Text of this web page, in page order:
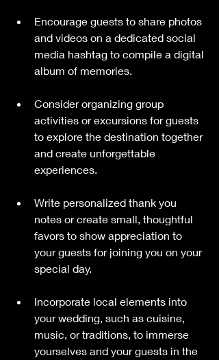
Encourage guests to share photos
and videos on a dedicated social
media hashtag to compile a digital
album of memories.
Consider organizing group
activities or excursions for guests
to explore the destination together
and create unforgettable
experiences.
Write personalized thank you
notes or create small, thoughtful
favors to show appreciation to
your guests for joining you on your
special day.
Incorporate local elements into
your wedding, such as cuisine,
music, or traditions, to immerse
yourselves and your guests in the